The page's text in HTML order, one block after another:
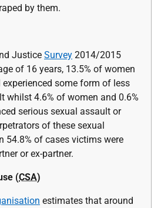
by them.
Justice Survey 2014/2015
of 16 years, 13.5% of women
some form of less
whilst 4.6% of women and 0.6%
serious sexual assault or
of these sexual
54.8% of cases victims were
or ex-partner.
(CSA)
estimates that around